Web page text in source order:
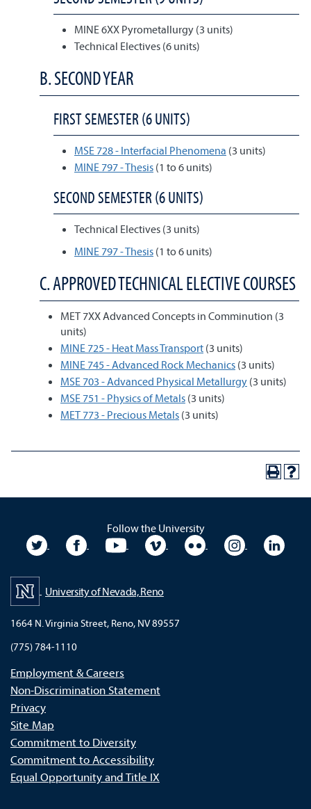
MINE 6XX Pyrometallurgy (3 units)
Technical Electives (6 units)
B. SECOND YEAR
FIRST SEMESTER (6 UNITS)
MSE 728 - Interfacial Phenomena (3 units)
MINE 797 - Thesis (1 to 6 units)
SECOND SEMESTER (6 UNITS)
Technical Electives (3 units)
MINE 797 - Thesis (1 to 6 units)
C. APPROVED TECHNICAL ELECTIVE COURSES
MET 7XX Advanced Concepts in Comminution (3
units)
MINE 725 - Heat Mass Transport (3 units)
MINE 745 - Advanced Rock Mechanics (3 units)
MSE 703 - Advanced Physical Metallurgy (3 units)
MSE 751 - Physics of Metals (3 units)
MET 773 - Precious Metals (3 units)
Follow the University
University TwitterUniversity Facebook
University YouTubeUniversity VimeoUniversity Flickr
University
University of Nevada, Reno
1664 N. Virginia Street, Reno, NV 89557
(775) 784-1110
Employment & Careers
Non-Discrimination Statement
Privacy
Site Map
Commitment to Diversity
Commitment to Accessibility
Equal Opportunity and Title IX